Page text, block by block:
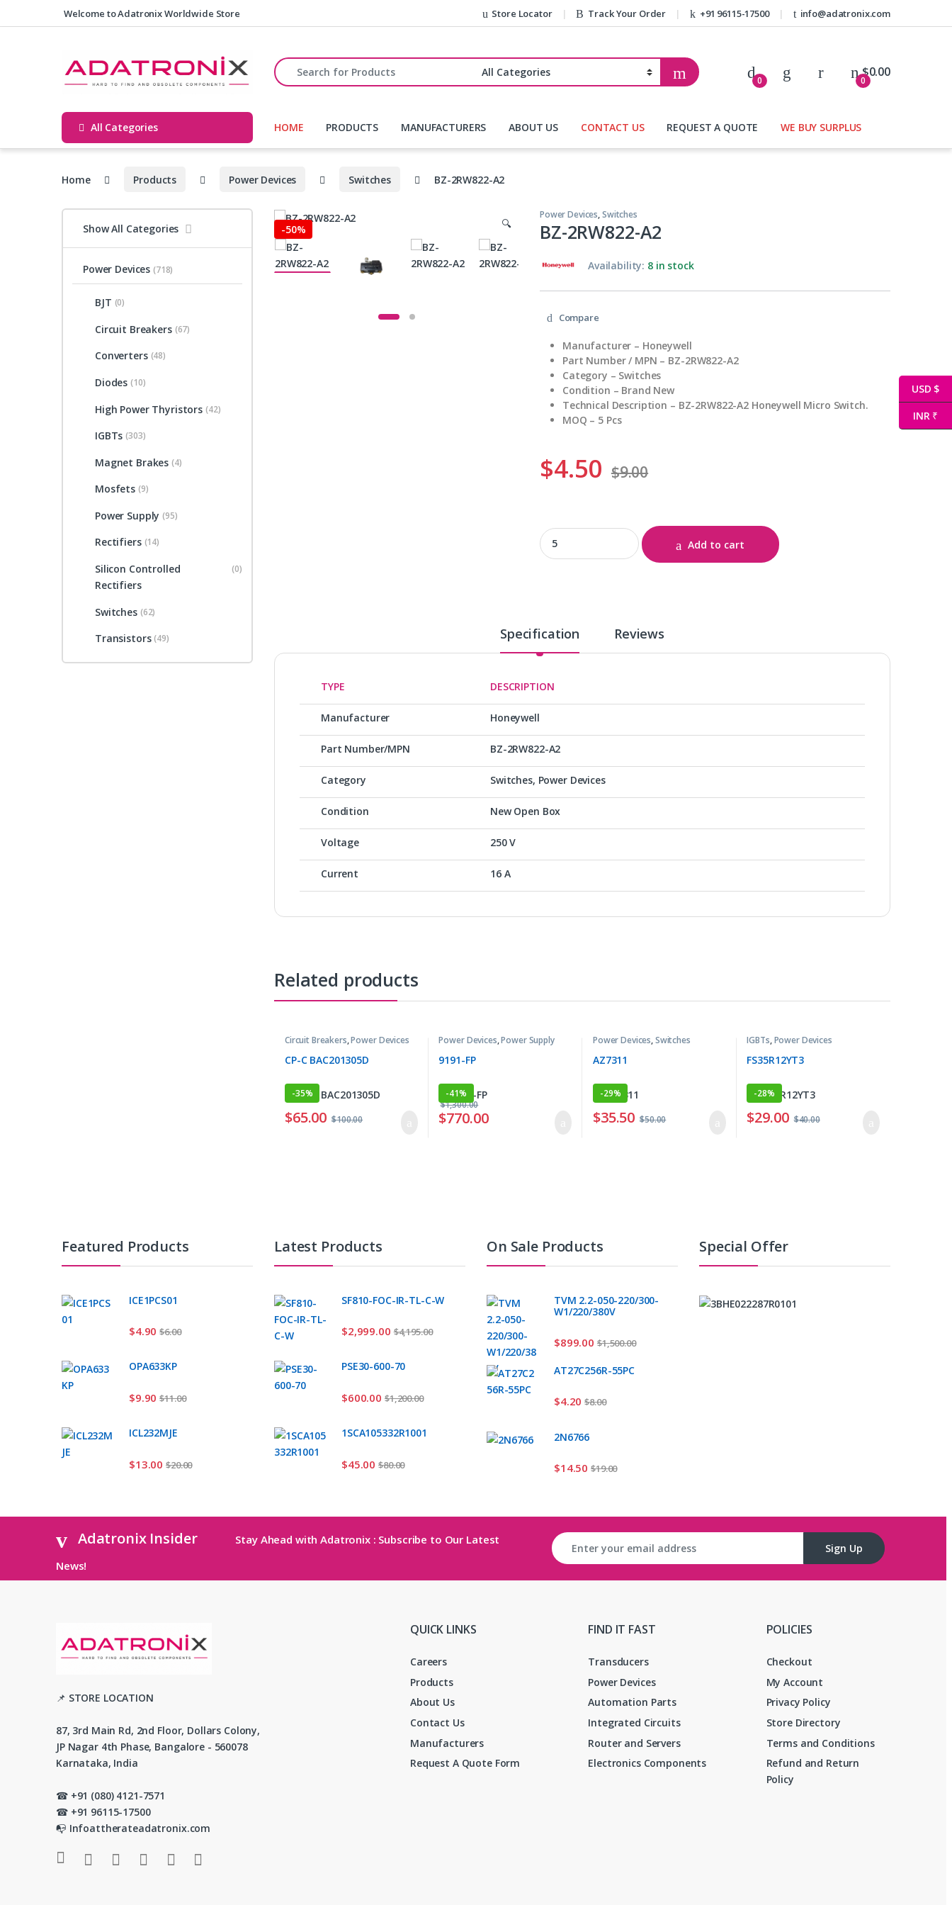
Skip to navigation
Skip to contentWelcome to Adatronix Worldwide Store Store Locator Track Your Order +91 96115-17500 info@adatronix.com
Search for:
0
My Account
0
$0.00
All Categories HOME PRODUCTS MANUFACTURERS ABOUT US CONTACT US REQUEST A QUOTE WE BUY SURPLUS
Home Products Power Devices Switches BZ-2RW822-A2
-50% 🔍
Power Devices,Switches
BZ-2RW822-A2
Availability: 8 in stock
Compare
Manufacturer – Honeywell
Part Number / MPN – BZ-2RW822-A2
Category – Switches
Condition – Brand New
Technical Description – BZ-2RW822-A2 Honeywell Micro Switch.
MOQ – 5 Pcs
$4.50 $9.00
BZ-2RW822-A2 quantity
Add to cart
Specification Reviews
TYPE DESCRIPTION
Manufacturer Honeywell
Part Number/MPN BZ-2RW822-A2
Category Switches, Power Devices
Condition New Open Box
Voltage 250 V
Current 16 A
Related products
Circuit Breakers,Power Devices
CP-C BAC201305D
-35%
$65.00 $100.00
Power Devices,Power Supply
9191-FP
-41%
$770.00
$1,300.00
Power Devices,Switches
AZ7311
-29%
$35.50 $50.00
IGBTs,Power Devices
FS35R12YT3
-28%
$29.00 $40.00
Show All Categories
Power Devices (718)
BJT (0)
Circuit Breakers (67)
Converters (48)
Diodes (10)
High Power Thyristors (42)
IGBTs (303)
Magnet Brakes (4)
Mosfets (9)
Power Supply (95)
Rectifiers (14)
Silicon Controlled
Rectifiers
(0)
Switches (62)
Transistors (49)
Featured Products
ICE1PCS01
$4.90 $6.00
OPA633KP
$9.90 $11.00
ICL232MJE
$13.00 $20.00
Latest Products
SF810-FOC-IR-TL-C-W
$2,999.00 $4,195.00
PSE30-600-70
$600.00 $1,200.00
1SCA105332R1001
$45.00 $80.00
On Sale Products
TVM 2.2-050-220/300-
W1/220/380V
$899.00 $1,500.00
AT27C256R-55PC
$4.20 $8.00
2N6766
$14.50 $19.00
Special Offer
Adatronix Insider
Stay Ahead with Adatronix : Subscribe to Our Latest
News!
Sign Up
📌 STORE LOCATION
87, 3rd Main Rd, 2nd Floor, Dollars Colony,
JP Nagar 4th Phase, Bangalore - 560078
Karnataka, India
☎ +91 (080) 4121-7571
☎ +91 96115-17500
📭 Infoattherateadatronix.com
QUICK LINKS
Careers
Products
About Us
Contact Us
Manufacturers
Request A Quote Form
FIND IT FAST
Transducers
Power Devices
Automation Parts
Integrated Circuits
Router and Servers
Electronics Components
POLICIES
Checkout
My Account
Privacy Policy
Store Directory
Terms and Conditions
Refund and Return
Policy
USD $
INR ₹